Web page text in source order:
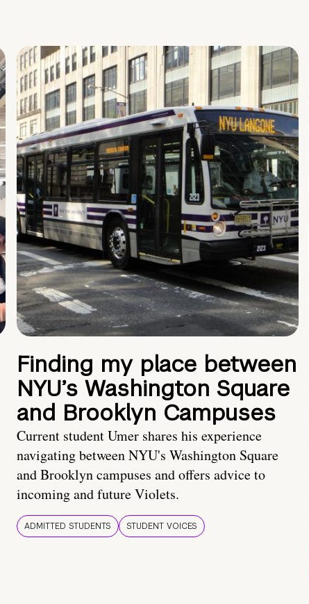
Finding my place between
NYU’s Washington Square
and Brooklyn Campuses
Current student Umer shares his experience
navigating between NYU's Washington Square
and Brooklyn campuses and offers advice to
incoming and future Violets.
ADMITTED STUDENTS STUDENT VOICES